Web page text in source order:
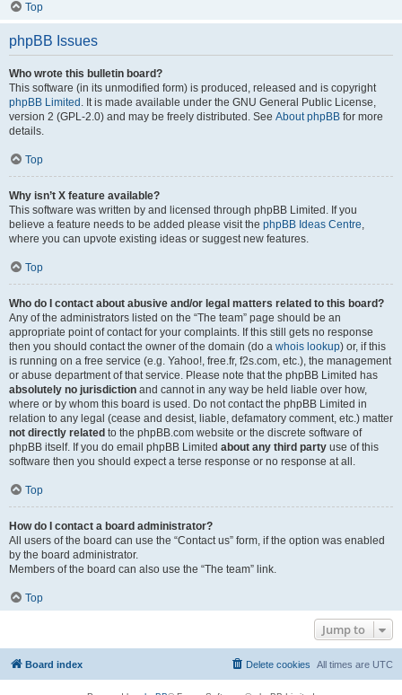
Top
phpBB Issues
Who wrote this bulletin board?
This software (in its unmodified form) is produced, released and is copyright
phpBB Limited . It is made available under the GNU General Public License,
version 2 (GPL-2.0) and may be freely distributed. See About phpBB for more
details.
Top
Why isn’t X feature available?
This software was written by and licensed through phpBB Limited. If you
believe a feature needs to be added please visit the phpBB Ideas Centre,
where you can upvote existing ideas or suggest new features.
Top
Who do I contact about abusive and/or legal matters related to this board?
Any of the administrators listed on the “The team” page should be an
appropriate point of contact for your complaints. If this still gets no response
then you should contact the owner of the domain (do a whois lookup) or, if this
is running on a free service (e.g. Yahoo!, free.fr, f2s.com, etc.), the management
or abuse department of that service. Please note that the phpBB Limited has
absolutely no jurisdiction and cannot in any way be held liable over how,
where or by whom this board is used. Do not contact the phpBB Limited in
relation to any legal (cease and desist, liable, defamatory comment, etc.) matter
not directly related to the phpBB.com website or the discrete software of
phpBB itself. If you do email phpBB Limited about any third party use of this
software then you should expect a terse response or no response at all.
Top
How do I contact a board administrator?
All users of the board can use the “Contact us” form, if the option was enabled
by the board administrator.
Members of the board can also use the “The team” link.
Top
Jump to
Board index All times are UTC
Delete cookies